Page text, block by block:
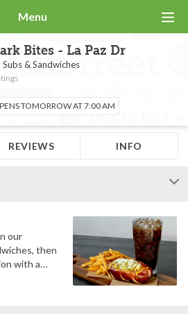
Menu
Bites - La Paz Dr
& Sandwiches
TOMORROW AT 7:00 AM
REVIEWS INFO
our
then
with a
yourself a